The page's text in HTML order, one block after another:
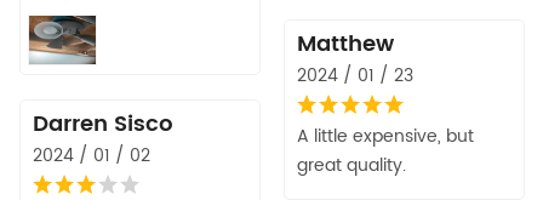
Matthew
2024 / 01 / 23
A little expensive, but
great quality.
Darren Sisco
2024 / 01 / 02